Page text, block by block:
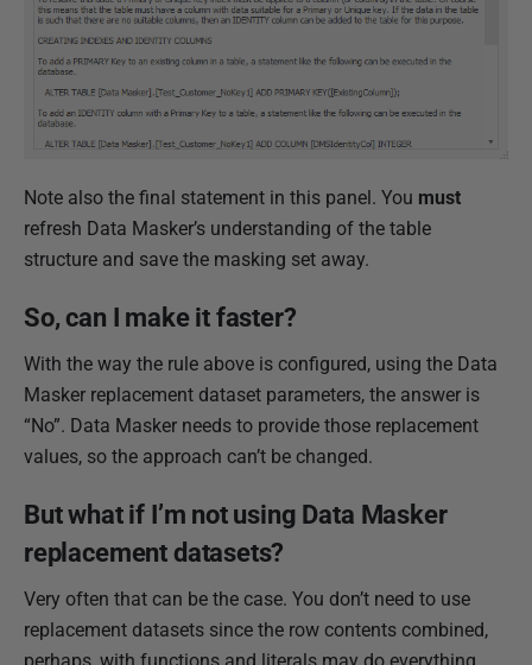
Note also the final statement in this panel. You must
refresh Data Masker’s understanding of the table
structure and save the masking set away.
So, can I make it faster?
With the way the rule above is configured, using the Data
Masker replacement dataset parameters, the answer is
“No”. Data Masker needs to provide those replacement
values, so the approach can’t be changed.
But what if I’m not using Data Masker
replacement datasets?
Very often that can be the case. You don’t need to use
replacement datasets since the row contents combined,
perhaps, with functions and literals may do everything